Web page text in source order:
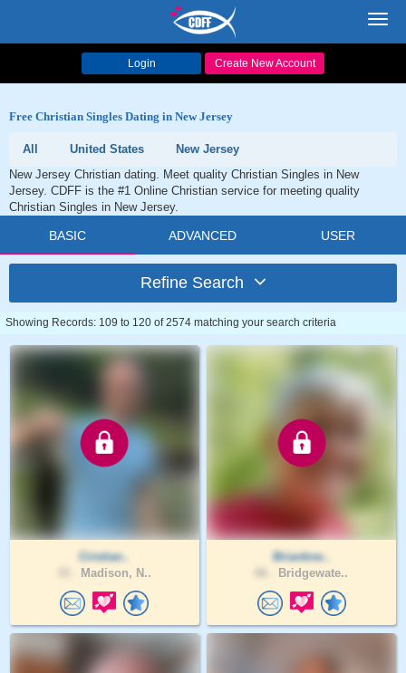
Login Create New Account
Free Christian Singles Dating in New Jersey
All United States
New Jersey
New Jersey Christian dating. Meet quality Christian Singles in New
Jersey. CDFF is the #1 Online Christian service for meeting quality
Christian Singles in New Jersey.
BASIC ADVANCED USER
Refine Search
Showing Records: 109 to 120 of 2574 matching your search criteria
Cristian..
Madison, N..
Briankne..
Bridgewate..